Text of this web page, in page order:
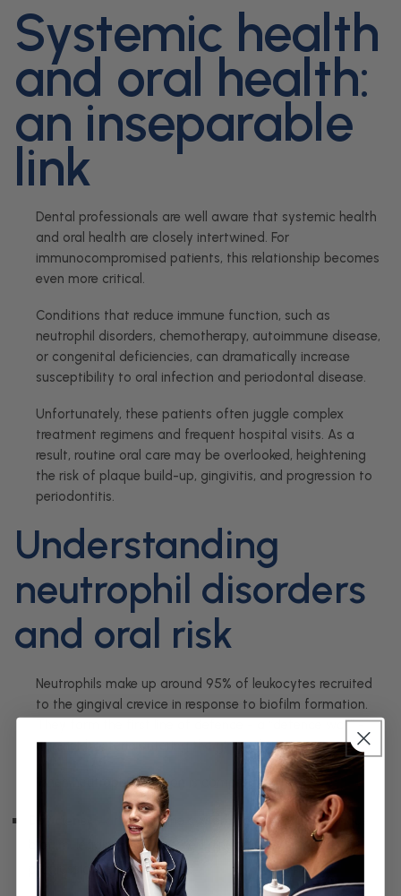
Systemic health
and oral health:
an inseparable
link
Dental professionals are well aware that systemic health
and oral health are closely intertwined. For
immunocompromised patients, this relationship becomes
even more critical.
Conditions that reduce immune function, such as
neutrophil disorders, chemotherapy, autoimmune disease,
or congenital deficiencies, can dramatically increase
susceptibility to oral infection and periodontal disease.
Unfortunately, these patients often juggle complex
treatment regimens and frequent hospital visits. As a
result, routine oral care may be overlooked, heightening
the risk of plaque build-up, gingivitis, and progression to
periodontitis.
Understanding
neutrophil disorders
and oral risk
Neutrophils make up around 95% of leukocytes recruited
to the gingival crevice in response to biofilm formation.
They form the first line of defence - a “defence wall” -
against bacteria entering the gingival tissues.
When neutrophil function is compromised:
→ the immune system cannot control plaque
biofilm, leading to unchecked gingivitis and rapid
progression to periodontitis.